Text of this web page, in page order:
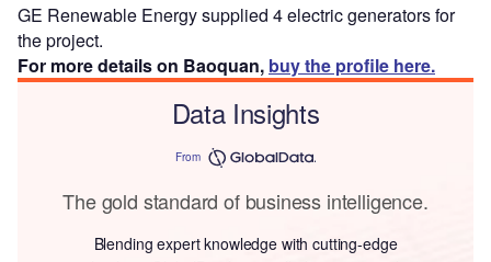
GE Renewable Energy supplied 4 electric generators for
the project.
For more details on Baoquan, buy the profile here.
Data Insights
From
The gold standard of business intelligence.
Blending expert knowledge with cutting-edge